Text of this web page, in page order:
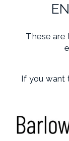
These are
If you want